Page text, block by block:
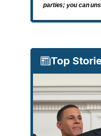
parties; you can
Top